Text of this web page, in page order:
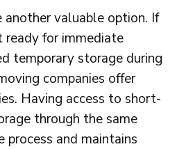
valuable option. If
ready for immediate
temporary storage during
companies offer
Having access to short-
through the same
process and maintains